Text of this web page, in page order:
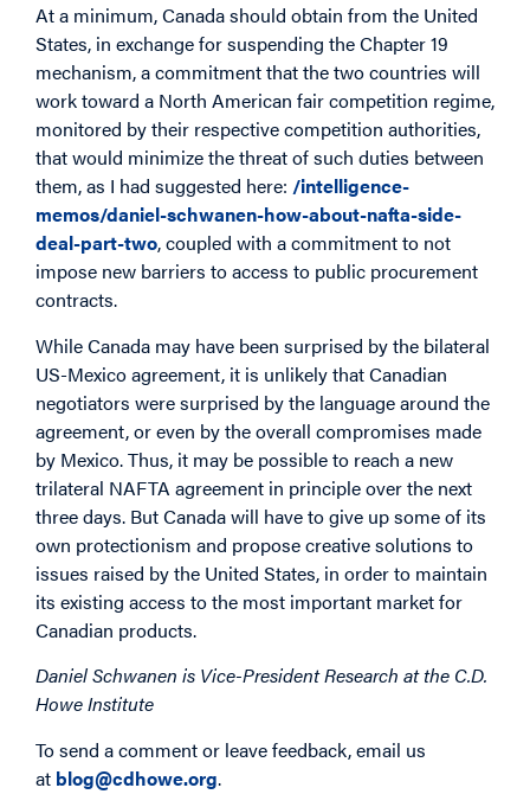
At a minimum, Canada should obtain from the United
States, in exchange for suspending the Chapter 19
mechanism, a commitment that the two countries will
work toward a North American fair competition regime,
monitored by their respective competition authorities,
that would minimize the threat of such duties between
them, as I had suggested here: /intelligence-
memos/daniel-schwanen-how-about-nafta-side-
deal-part-two, coupled with a commitment to not
impose new barriers to access to public procurement
contracts.
While Canada may have been surprised by the bilateral
US-Mexico agreement, it is unlikely that Canadian
negotiators were surprised by the language around the
agreement, or even by the overall compromises made
by Mexico. Thus, it may be possible to reach a new
trilateral NAFTA agreement in principle over the next
three days. But Canada will have to give up some of its
own protectionism and propose creative solutions to
issues raised by the United States, in order to maintain
its existing access to the most important market for
Canadian products.
Daniel Schwanen is Vice-President Research at the C.D.
Howe Institute
To send a comment or leave feedback, email us
at blog@cdhowe.org.